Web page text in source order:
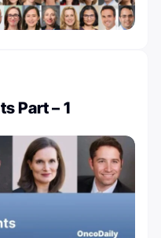
Part – 1